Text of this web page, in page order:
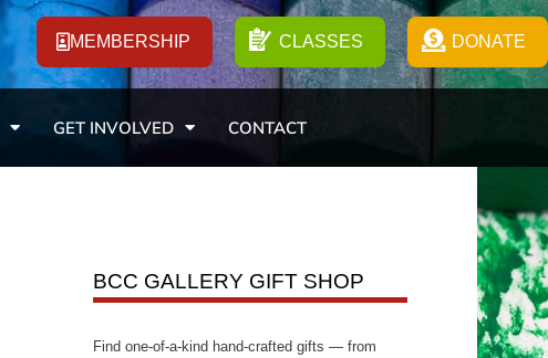
MEMBERSHIP CLASSES DONATE
GET INVOLVED CONTACT
BCC GALLERY GIFT SHOP
Find one-of-a-kind hand-crafted gifts — from